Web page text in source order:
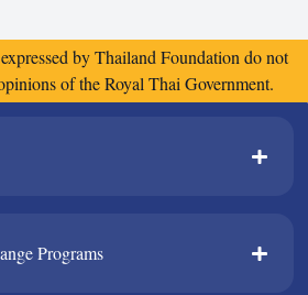
by Thailand Foundation do not
of the Royal Thai Government.
Programs​